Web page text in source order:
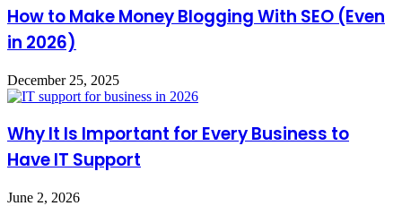
How to Make Money Blogging With SEO (Even
in 2026)
December 25, 2025
Why It Is Important for Every Business to
Have IT Support
June 2, 2026